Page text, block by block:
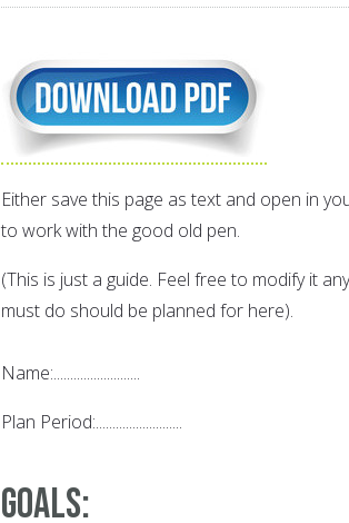
Either save this page as text and open in
to work with the good old pen.
(This is just a guide. Feel free to modify it
must do should be planned for here).
Name:..........................
Plan Period:..........................
Goals: